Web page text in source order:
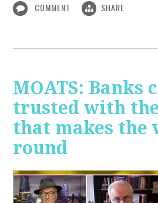
COMMENT SHARE
MOATS: Banks
trusted with
that makes the
round